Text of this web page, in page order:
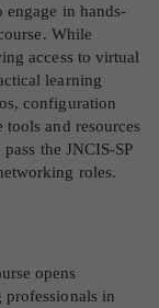
in hands-
While
access to virtual
learning
configuration
tools and resources
the JNCIS-SP
roles.
opens
in